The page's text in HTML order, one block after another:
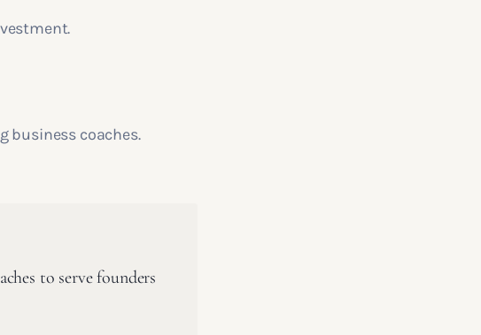
business coaches.
to serve founders